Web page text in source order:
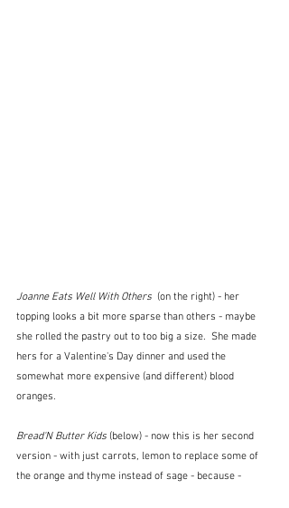
Joanne Eats Well With Others (on the right) - her
topping looks a bit more sparse than others - maybe
she rolled the pastry out to too big a size.  She made
hers for a Valentine's Day dinner and used the
somewhat more expensive (and different) blood
oranges.
Bread'N Butter Kids (below) - now this is her second
version - with just carrots, lemon to replace some of
the orange and thyme instead of sage - because -